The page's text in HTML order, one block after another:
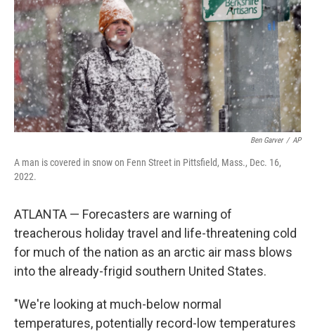
Ben Garver / AP
A man is covered in snow on Fenn Street in Pittsfield, Mass., Dec. 16,
2022.
ATLANTA — Forecasters are warning of
treacherous holiday travel and life-threatening cold
for much of the nation as an arctic air mass blows
into the already-frigid southern United States.
"We're looking at much-below normal
temperatures, potentially record-low temperatures